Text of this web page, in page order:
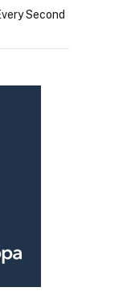
Second